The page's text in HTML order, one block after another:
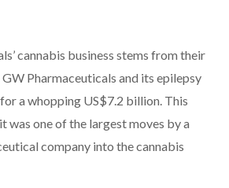
cannabis business stems from their
Pharmaceuticals and its epilepsy
a whopping US$7.2 billion. This
was one of the largest moves by a
company into the cannabis